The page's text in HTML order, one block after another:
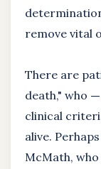
remove vital
There are
death," who —
clinical
alive.
McMath,